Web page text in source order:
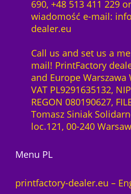
690, +48 513 411 229
wiadomość e-mail:
dealer.eu
Call us and set us a
mail! PrintFactory
and Europe Warszawa
VAT PL9291635132,
REGON 080190627,
Tomasz Siniak
loc.121, 00-240
Menu PL
printfactory-dealer.eu –